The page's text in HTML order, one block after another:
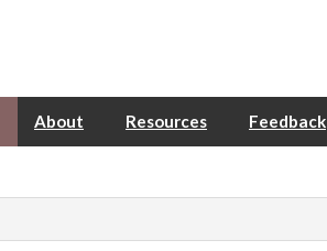
About Resources Feedback